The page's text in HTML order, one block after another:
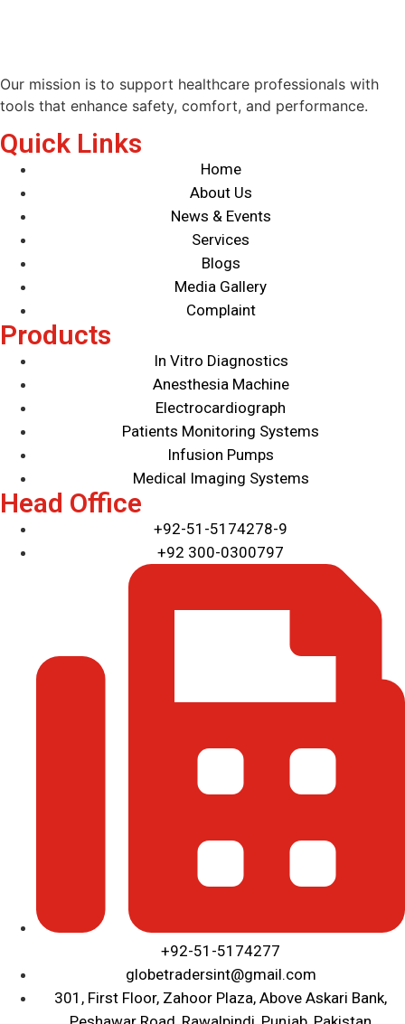
Patient Monitoring System
Pharmaceutical Equipment
Reagents
Our mission is to support healthcare professionals with
tools that enhance safety, comfort, and performance.
Quick Links
Home
About Us
News & Events
Services
Blogs
Media Gallery
Complaint
Products
In Vitro Diagnostics
Anesthesia Machine
Electrocardiograph
Patients Monitoring Systems
Infusion Pumps
Medical Imaging Systems
Head Office
+92-51-5174278-9
+92 300-0300797
+92-51-5174277
globetradersint@gmail.com
301, First Floor, Zahoor Plaza, Above Askari Bank,